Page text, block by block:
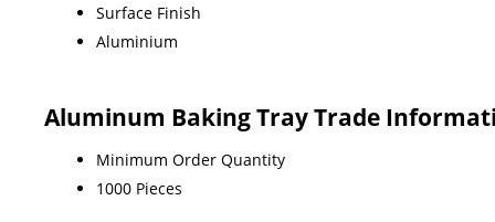
Surface Finish
Aluminium
Aluminum Baking Tray Trade
Minimum Order Quantity
1000 Pieces